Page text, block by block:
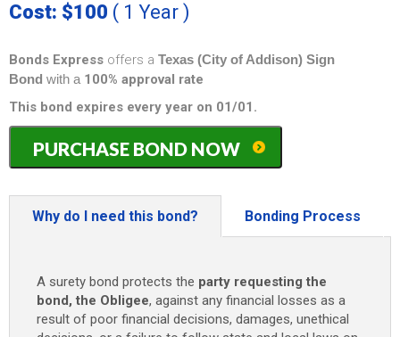
Cost: $100 ( 1 Year )
Bonds Express offers a Texas (City of Addison) Sign
Bond with a 100% approval rate
This bond expires every year on 01/01.
Texas
(City
of
Sign
Year)
PURCHASE BOND NOW
Why do I need this bond? Bonding Process
A surety bond protects the party requesting the
bond, the Obligee, against any financial losses as a
result of poor financial decisions, damages, unethical